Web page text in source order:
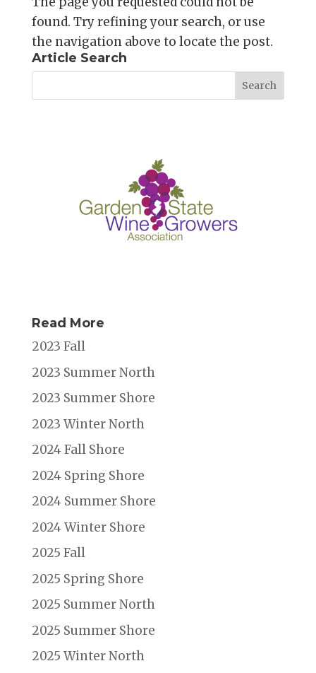
found. Try refining your search, or use
the navigation above to locate the post.
Article Search
Read More
2023 Fall
2023 Summer North
2023 Summer Shore
2023 Winter North
2024 Fall Shore
2024 Spring Shore
2024 Summer Shore
2024 Winter Shore
2025 Fall
2025 Spring Shore
2025 Summer North
2025 Summer Shore
2025 Winter North